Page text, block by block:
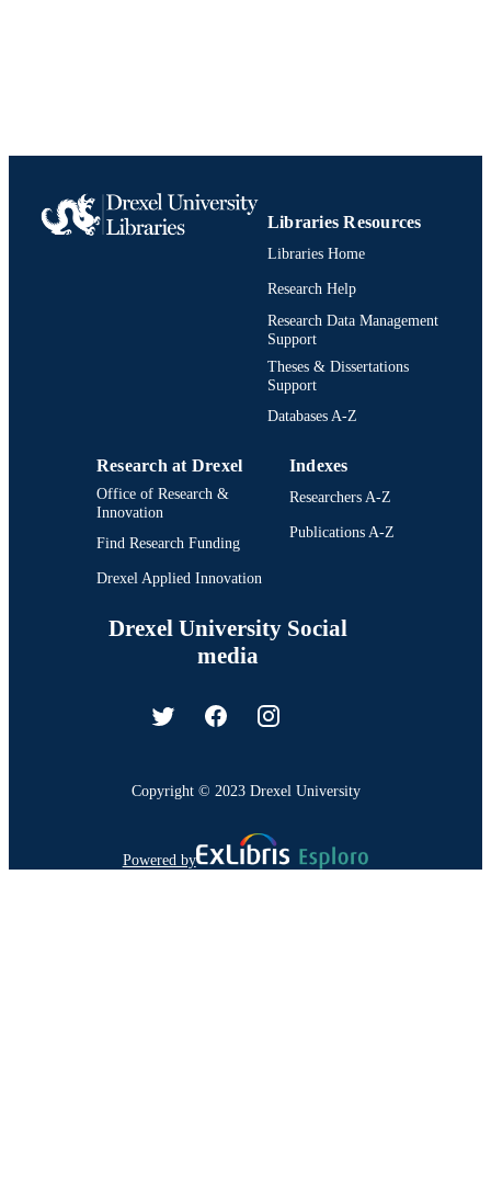
Libraries Resources
Libraries Home
Research Help
Research Data Management
Support
Theses & Dissertations
Support
Databases A-Z
Research at Drexel
Office of Research &
Innovation
Find Research Funding
Drexel Applied Innovation
Indexes
Researchers A-Z
Publications A-Z
Drexel University Social
media
Copyright © 2023 Drexel University
Powered by